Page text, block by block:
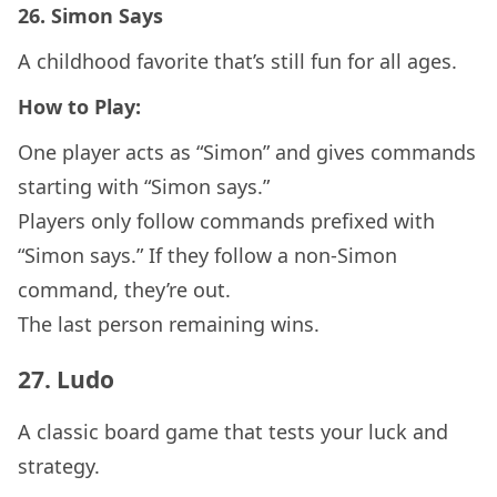
26. Simon Says
A childhood favorite that’s still fun for all ages.
How to Play:
One player acts as “Simon” and gives commands
starting with “Simon says.”
Players only follow commands prefixed with
“Simon says.” If they follow a non-Simon
command, they’re out.
The last person remaining wins.
27. Ludo
A classic board game that tests your luck and
strategy.